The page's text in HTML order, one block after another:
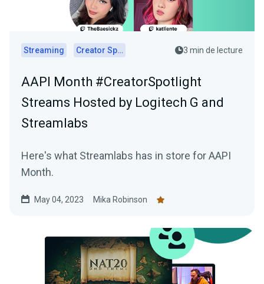
Streaming Creator Spotlights 3 min de lecture
AAPI Month #CreatorSpotlight
Streams Hosted by Logitech G and
Streamlabs
Here's what Streamlabs has in store for AAPI
Month.
May 04, 2023 Mika Robinson